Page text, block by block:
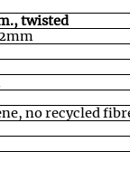
twisted
no recycled